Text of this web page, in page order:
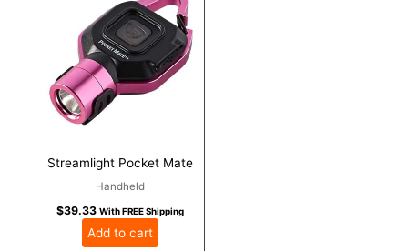
Streamlight Pocket Mate
Handheld
$39.33 With FREE Shipping
Add to cart